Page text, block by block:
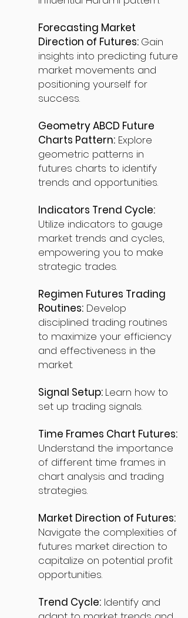
Forecasting Market
Direction of Futures: Gain
insights into predicting future
market movements and
positioning yourself for
success.
Geometry ABCD Future
Charts Pattern: Explore
geometric patterns in
futures charts to identify
trends and opportunities.
Indicators Trend Cycle:
Utilize indicators to gauge
market trends and cycles,
empowering you to make
strategic trades.
Regimen Futures Trading
Routines: Develop
disciplined trading routines
to maximize your efficiency
and effectiveness in the
market.
Signal Setup: Learn how to
set up trading signals.
Time Frames Chart Futures:
Understand the importance
of different time frames in
chart analysis and trading
strategies.
Market Direction of Futures:
Navigate the complexities of
futures market direction to
capitalize on potential profit
opportunities.
Trend Cycle: Identify and